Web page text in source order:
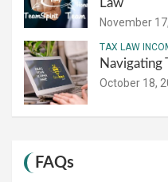
November
TAX LAW
Navigating
October 18,
FAQs